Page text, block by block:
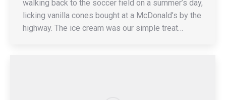
walking back to the soccer field on a summer’s day,
licking vanilla cones bought at a McDonald’s by the
highway. The ice cream was our simple treat…